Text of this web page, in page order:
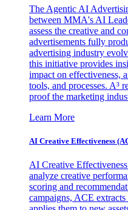
The Agentic AI
between MMA's AI
assess the creative and
advertisements fully
advertising industry
this initiative provides
impact on effectiveness,
tools, and processes. A³
proof the marketing
Learn More
AI Creative Effectiveness
AI Creative
analyze creative
scoring and
campaigns, ACE